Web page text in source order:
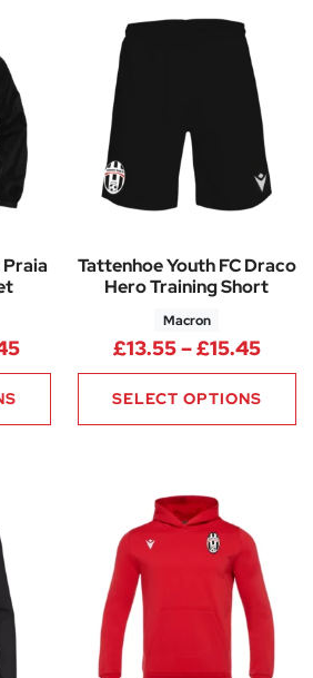
Price range: £26.90 through
Tattenhoe Youth FC Draco
Hero Training Short
Macron
£13.55–£15.45
SELECT OPTIONS